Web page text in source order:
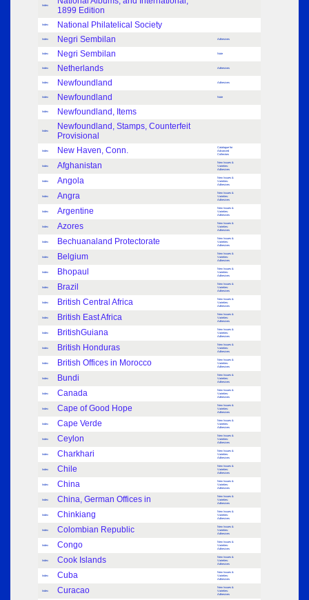
Index
1899 Edition
Index National Philatelical Society
Index Negri Sembilan Adhesives
Index Negri Sembilan Note
Index Netherlands Adhesives
Index Newfoundland Adhesives
Index Newfoundland Note
Index Newfoundland, Items
Index
Newfoundland, Stamps, Counterfeit
Provisional
Index New Haven, Conn.
Catalogue for
Advanced
Collectors
Index Afghanistan
New Issues &
Varieties:
Adhesives
Index Angola
New Issues &
Varieties:
Adhesives
Index Angra
New Issues &
Varieties:
Adhesives
Index Argentine
New Issues &
Varieties:
Adhesives
Index Azores
New Issues &
Varieties:
Adhesives
Index Bechuanaland Protectorate
New Issues &
Varieties:
Adhesives
Index Belgium
New Issues &
Varieties:
Adhesives
Index Bhopaul
New Issues &
Varieties:
Adhesives
Index Brazil
New Issues &
Varieties:
Adhesives
Index British Central Africa
New Issues &
Varieties:
Adhesives
Index British East Africa
New Issues &
Varieties:
Adhesives
Index BritishGuiana
New Issues &
Varieties:
Adhesives
Index British Honduras
New Issues &
Varieties:
Adhesives
Index British Offices in Morocco
New Issues &
Varieties:
Adhesives
Index Bundi
New Issues &
Varieties:
Adhesives
Index Canada
New Issues &
Varieties:
Adhesives
Index Cape of Good Hope
New Issues &
Varieties:
Adhesives
Index Cape Verde
New Issues &
Varieties:
Adhesives
Index Ceylon
New Issues &
Varieties:
Adhesives
Index Charkhari
New Issues &
Varieties:
Adhesives
Index Chile
New Issues &
Varieties:
Adhesives
Index China
New Issues &
Varieties:
Adhesives
Index China, German Offices in
New Issues &
Varieties:
Adhesives
Index Chinkiang
New Issues &
Varieties:
Adhesives
Index Colombian Republic
New Issues &
Varieties:
Adhesives
Index Congo
New Issues &
Varieties:
Adhesives
Index Cook Islands
New Issues &
Varieties:
Adhesives
Index Cuba
New Issues &
Varieties:
Adhesives
Index Curacao
New Issues &
Varieties:
Adhesives